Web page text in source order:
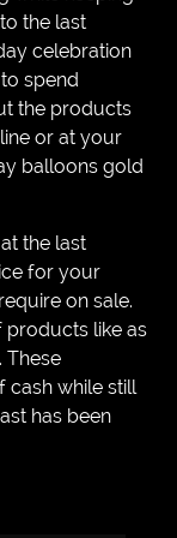
the last
celebration
spend
the products
or at your
balloons gold
the last
for your
on sale.
like as
These
cash while still
has been